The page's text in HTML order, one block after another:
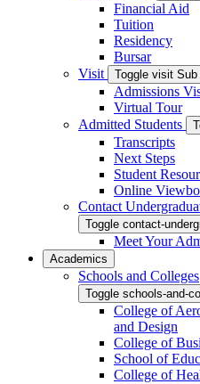
Financial Aid
Tuition
Residency
Bursar
Visit
Toggle visit Sub
Admissions
Virtual Tour
Admitted Students
Transcripts
Next Steps
Student
Online
Contact
Toggle contact-
Meet Your
Academics
Schools and Colleges
Toggle schools-and-
College of
and Design
College of
School of
College of